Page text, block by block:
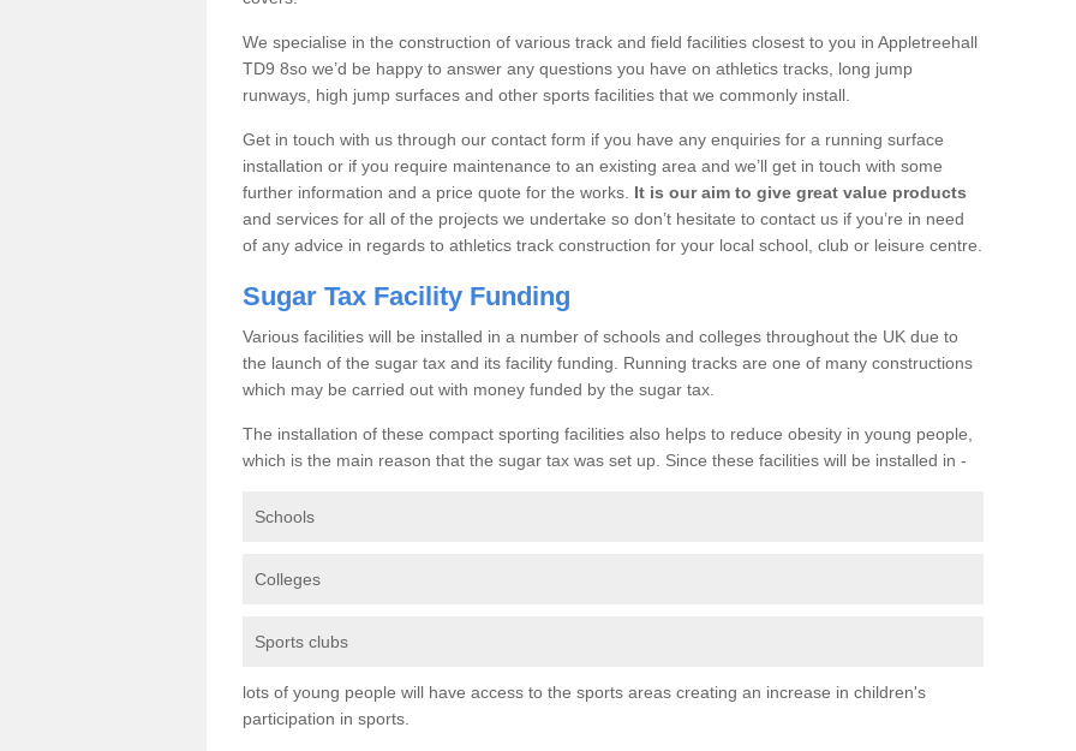
We specialise in the construction of various track and field facilities closest to you in Appletreehall
TD9 8so we’d be happy to answer any questions you have on athletics tracks, long jump
runways, high jump surfaces and other sports facilities that we commonly install.
Get in touch with us through our contact form if you have any enquiries for a running surface
installation or if you require maintenance to an existing area and we’ll get in touch with some
further information and a price quote for the works. It is our aim to give great value products
and services for all of the projects we undertake so don’t hesitate to contact us if you’re in need
of any advice in regards to athletics track construction for your local school, club or leisure centre.
Sugar Tax Facility Funding
Various facilities will be installed in a number of schools and colleges throughout the UK due to
the launch of the sugar tax and its facility funding. Running tracks are one of many constructions
which may be carried out with money funded by the sugar tax.
The installation of these compact sporting facilities also helps to reduce obesity in young people,
which is the main reason that the sugar tax was set up. Since these facilities will be installed in -
Schools
Colleges
Sports clubs
lots of young people will have access to the sports areas creating an increase in children's
participation in sports.